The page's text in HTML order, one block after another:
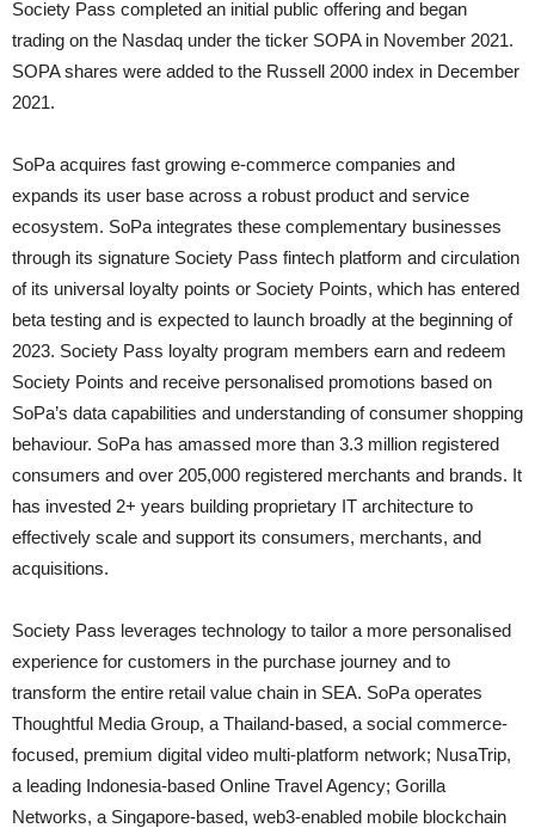
Society Pass completed an initial public offering and began
trading on the Nasdaq under the ticker SOPA in November 2021.
SOPA shares were added to the Russell 2000 index in December
2021.
SoPa acquires fast growing e-commerce companies and
expands its user base across a robust product and service
ecosystem. SoPa integrates these complementary businesses
through its signature Society Pass fintech platform and circulation
of its universal loyalty points or Society Points, which has entered
beta testing and is expected to launch broadly at the beginning of
2023. Society Pass loyalty program members earn and redeem
Society Points and receive personalised promotions based on
SoPa’s data capabilities and understanding of consumer shopping
behaviour. SoPa has amassed more than 3.3 million registered
consumers and over 205,000 registered merchants and brands. It
has invested 2+ years building proprietary IT architecture to
effectively scale and support its consumers, merchants, and
acquisitions.
Society Pass leverages technology to tailor a more personalised
experience for customers in the purchase journey and to
transform the entire retail value chain in SEA. SoPa operates
Thoughtful Media Group, a Thailand-based, a social commerce-
focused, premium digital video multi-platform network; NusaTrip,
a leading Indonesia-based Online Travel Agency; Gorilla
Networks, a Singapore-based, web3-enabled mobile blockchain